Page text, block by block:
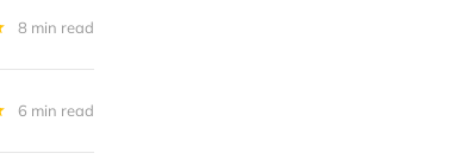
8 min read
6 min read